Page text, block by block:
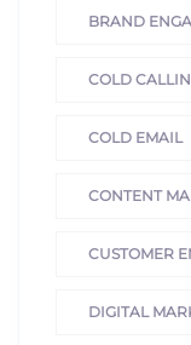
BRAND
COLD
COLD EMAIL
CONTENT
CUSTOMER
DIGITAL